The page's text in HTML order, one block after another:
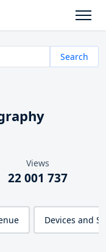
Search
Views
22 001 737
Devices and